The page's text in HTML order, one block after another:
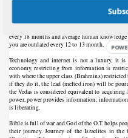
According to the latest research knowledge is
Until 1900 human knowledge doubled
every 18 months and average human
you are outdated every 12 to 13 month.
Technology and internet is not a luxury, it is
economy, restricting from information is
with where the upper class (Brahmins)
if they do it, the lead (melted iron) will be
the Vedas is considered equivalent to
power, power provides information;
is liberating.
Bible is full of war and God of the O.T. helps
their journey. Journey of the Israelites in the